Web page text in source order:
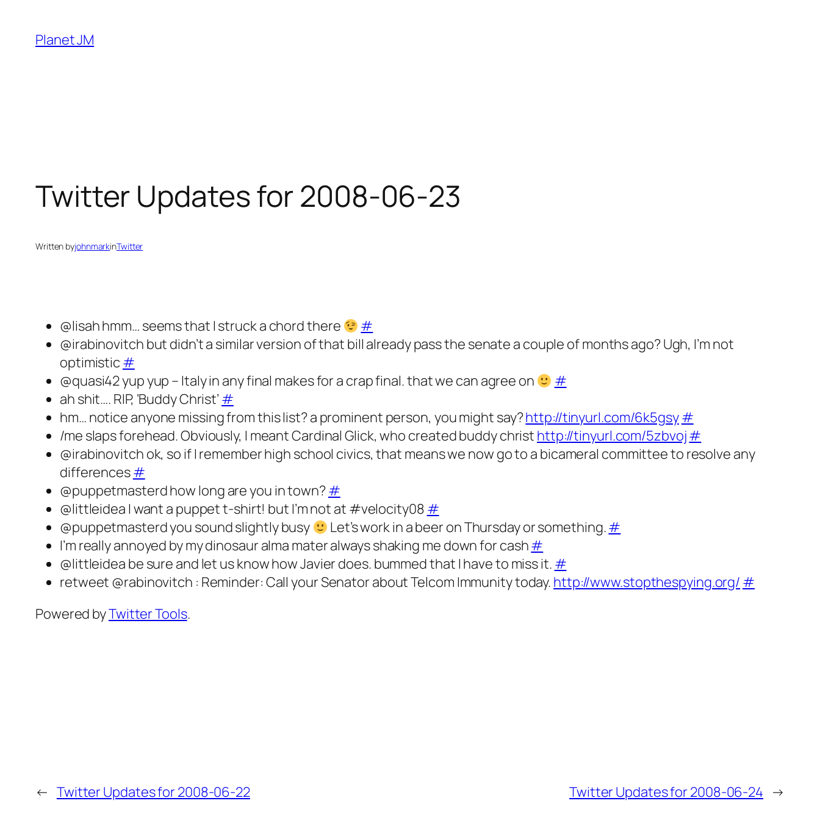
content
Planet JM
Twitter Updates for 2008-06-23
Written byjohnmarkinTwitter
@lisah hmm… seems that I struck a chord there
#
@irabinovitch but didn’t a similar version of that bill already pass the senate a couple of months ago? Ugh, I’m not
optimistic #
@quasi42 yup yup – Italy in any final makes for a crap final. that we can agree on
#
ah shit…. RIP, ‘Buddy Christ’ #
hm… notice anyone missing from this list? a prominent person, you might say?http://tinyurl.com/6k5gsy#
/me slaps forehead. Obviously, I meant Cardinal Glick, who created buddy christ http://tinyurl.com/5zbvoj#
@irabinovitch ok, so if I remember high school civics, that means we now go to a bicameral committee to resolve any
differences#
@puppetmasterd how long are you in town?#
@littleidea I want a puppet t-shirt! but I’m not at #velocity08 #
@puppetmasterd you sound slightly busy
Let’s work in a beer on Thursday or something.#
I’m really annoyed by my dinosaur alma mater always shaking me down for cash#
@littleidea be sure and let us know how Javier does. bummed that I have to miss it. #
retweet @rabinovitch : Reminder: Call your Senator about Telcom Immunity today. http://www.stopthespying.org/ #
Powered byTwitter Tools.
← Twitter Updates for 2008-06-22 Twitter Updates for 2008-06-24 →